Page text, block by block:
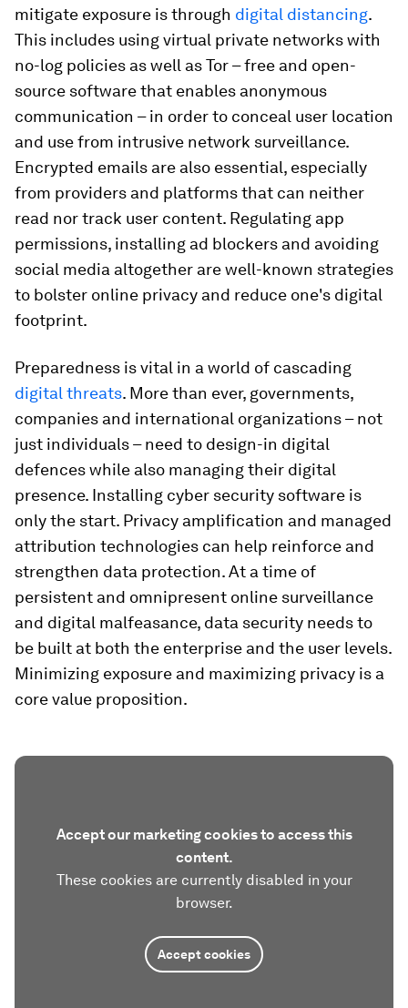
mitigate exposure is through digital distancing.
This includes using virtual private networks with
no-log policies as well as Tor – free and open-
source software that enables anonymous
communication – in order to conceal user location
and use from intrusive network surveillance.
Encrypted emails are also essential, especially
from providers and platforms that can neither
read nor track user content. Regulating app
permissions, installing ad blockers and avoiding
social media altogether are well-known strategies
to bolster online privacy and reduce one's digital
footprint.
Preparedness is vital in a world of cascading
digital threats. More than ever, governments,
companies and international organizations – not
just individuals – need to design-in digital
defences while also managing their digital
presence. Installing cyber security software is
only the start. Privacy amplification and managed
attribution technologies can help reinforce and
strengthen data protection. At a time of
persistent and omnipresent online surveillance
and digital malfeasance, data security needs to
be built at both the enterprise and the user levels.
Minimizing exposure and maximizing privacy is a
core value proposition.
Accept our marketing cookies to access this
content.
These cookies are currently disabled in your
browser.
Accept cookies